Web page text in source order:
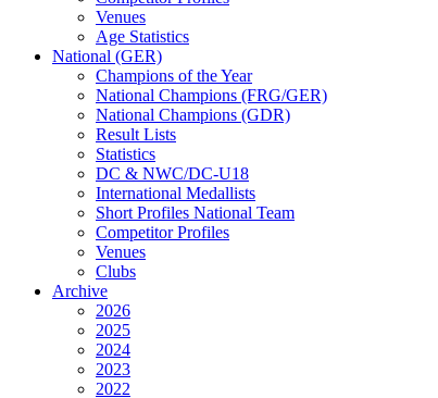
Venues
Age Statistics
National (GER)
Champions of the Year
National Champions (FRG/GER)
National Champions (GDR)
Result Lists
Statistics
DC & NWC/DC-U18
International Medallists
Short Profiles National Team
Competitor Profiles
Venues
Clubs
Archive
2026
2025
2024
2023
2022